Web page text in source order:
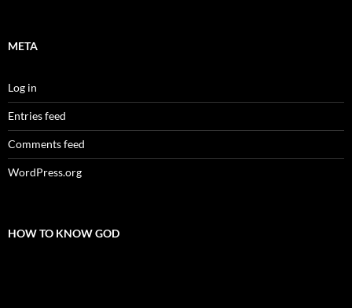
META
Log in
Entries feed
Comments feed
WordPress.org
HOW TO KNOW GOD